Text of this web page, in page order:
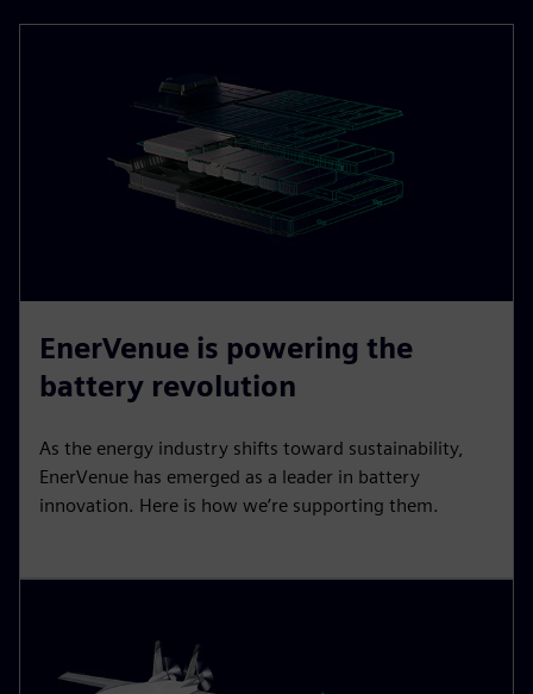
EnerVenue is powering the
battery revolution
As the energy industry shifts toward sustainability,
EnerVenue has emerged as a leader in battery
innovation. Here is how we’re supporting them.